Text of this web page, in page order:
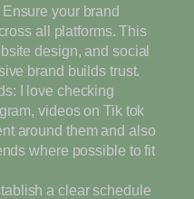
your brand
all platforms. This
design, and social
brand builds trust.
I love checking
videos on Tik tok
around them and also
where possible to fit
a clear schedule